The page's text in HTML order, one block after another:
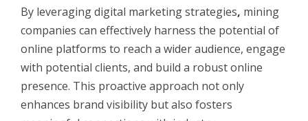
By leveragingdigital marketing strategies, mining
companies can effectively harness the potential of
online platforms to reach a wider audience, engage
with potential clients, and build a robust online
presence. This proactive approach not only
enhances brand visibility but also fosters